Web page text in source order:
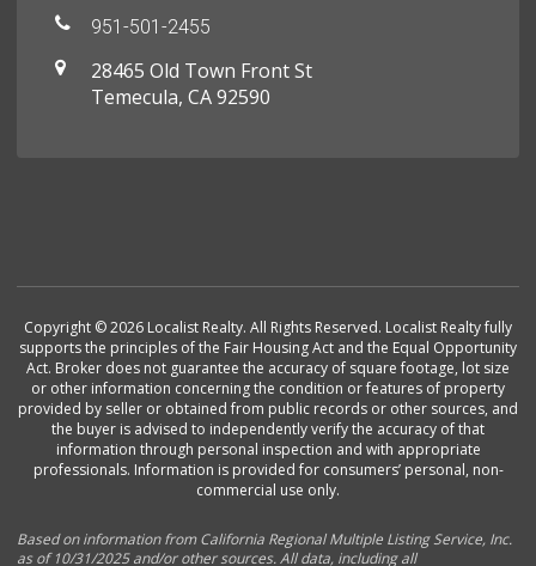
951-501-2455
28465 Old Town Front St
Temecula, CA 92590
Copyright © 2026 Localist Realty. All Rights Reserved. Localist Realty fully
supports the principles of the Fair Housing Act and the Equal Opportunity
Act. Broker does not guarantee the accuracy of square footage, lot size
or other information concerning the condition or features of property
provided by seller or obtained from public records or other sources, and
the buyer is advised to independently verify the accuracy of that
information through personal inspection and with appropriate
professionals. Information is provided for consumers’ personal, non-
commercial use only.
Based on information from California Regional Multiple Listing Service, Inc.
as of 10/31/2025 and/or other sources. All data, including all